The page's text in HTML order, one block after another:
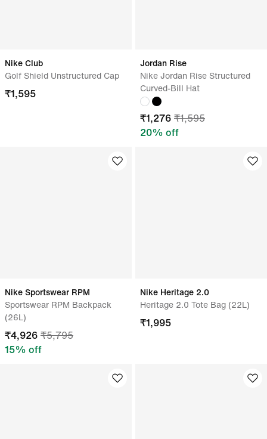
Nike Club
Golf Shield Unstructured Cap
₹1,595
Jordan Rise
Nike Jordan Rise Structured
Curved-Bill Hat
₹1,276 ₹1,595
20% off
Nike Sportswear RPM
Sportswear RPM Backpack
(26L)
₹4,926 ₹5,795
15% off
Nike Heritage 2.0
Heritage 2.0 Tote Bag (22L)
₹1,995